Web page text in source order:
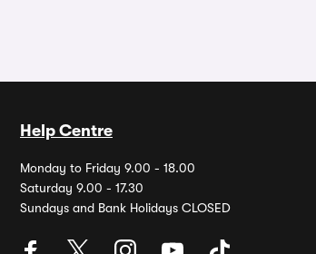
Help Centre
Monday to Friday 9.00 - 18.00
Saturday 9.00 - 17.30
Sundays and Bank Holidays CLOSED